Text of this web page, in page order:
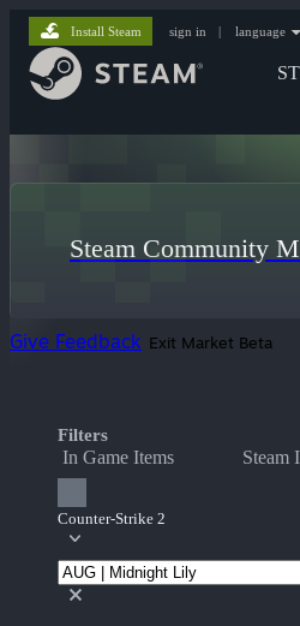
Install Steam sign in | language
Steam Community
Give Feedback Exit Market Beta
Filters
In Game Items Steam
Counter-Strike 2